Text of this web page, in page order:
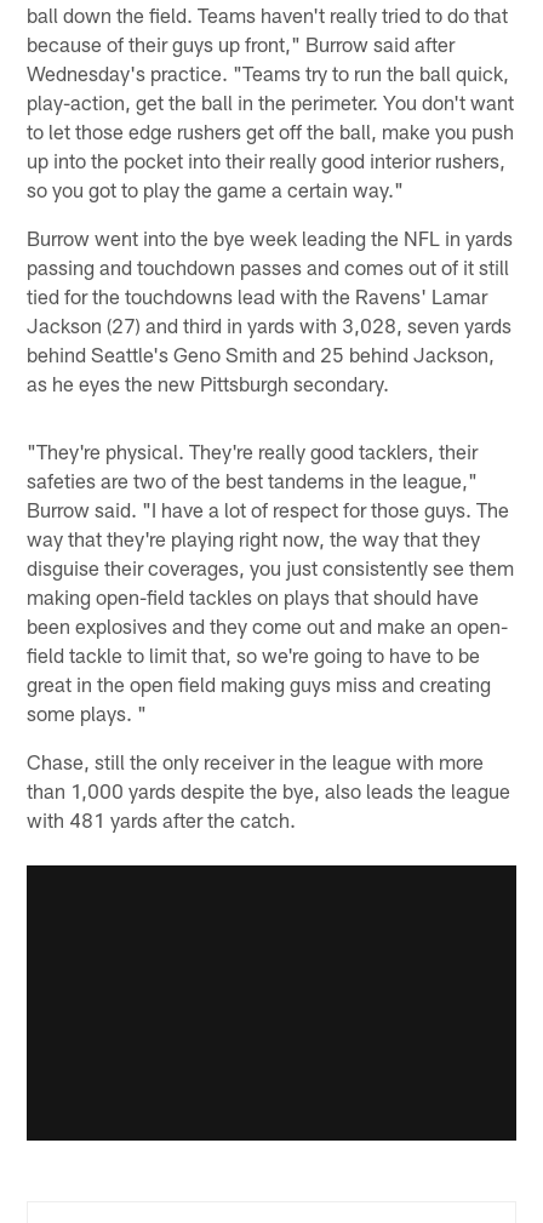
ball down the field. Teams haven't really tried to do that
because of their guys up front," Burrow said after
Wednesday's practice. "Teams try to run the ball quick,
play-action, get the ball in the perimeter. You don't want
to let those edge rushers get off the ball, make you push
up into the pocket into their really good interior rushers,
so you got to play the game a certain way."
Burrow went into the bye week leading the NFL in yards
passing and touchdown passes and comes out of it still
tied for the touchdowns lead with the Ravens' Lamar
Jackson (27) and third in yards with 3,028, seven yards
behind Seattle's Geno Smith and 25 behind Jackson,
as he eyes the new Pittsburgh secondary.
"They're physical. They're really good tacklers, their
safeties are two of the best tandems in the league,"
Burrow said. "I have a lot of respect for those guys. The
way that they're playing right now, the way that they
disguise their coverages, you just consistently see them
making open-field tackles on plays that should have
been explosives and they come out and make an open-
field tackle to limit that, so we're going to have to be
great in the open field making guys miss and creating
some plays. "
Chase, still the only receiver in the league with more
than 1,000 yards despite the bye, also leads the league
with 481 yards after the catch.